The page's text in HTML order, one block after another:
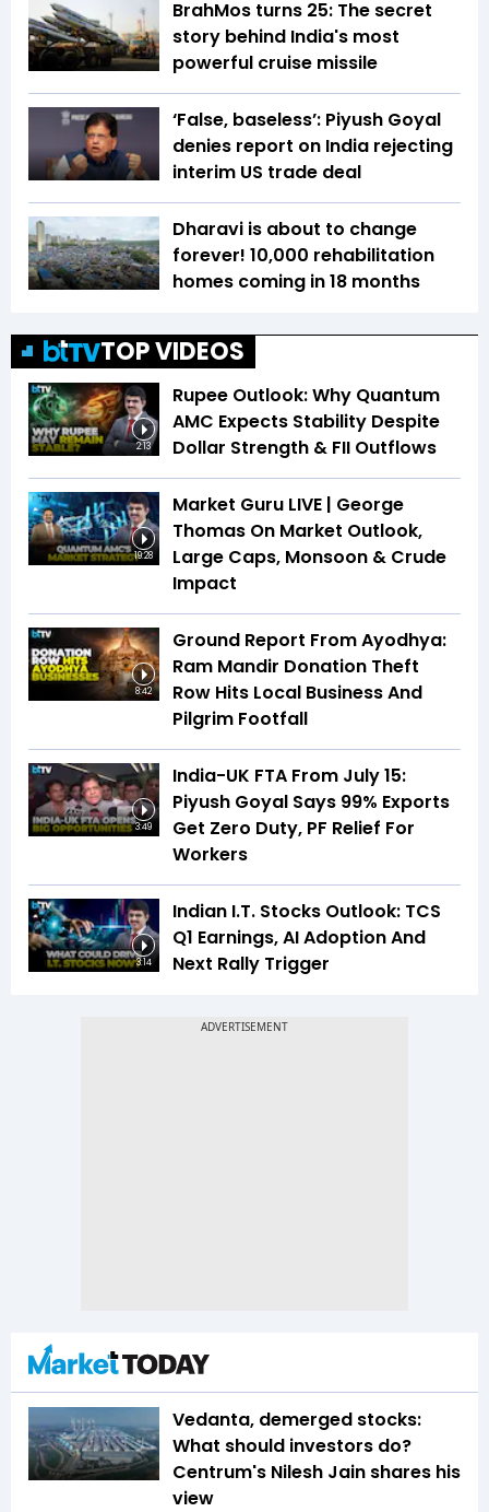
BrahMos turns 25: The secret
story behind India's most
powerful cruise missile
‘False, baseless’: Piyush Goyal
denies report on India rejecting
interim US trade deal
Dharavi is about to change
forever! 10,000 rehabilitation
homes coming in 18 months
TOP VIDEOS
2:13
Rupee Outlook: Why Quantum
AMC Expects Stability Despite
Dollar Strength & FII Outflows
19:28
Market Guru LIVE | George
Thomas On Market Outlook,
Large Caps, Monsoon & Crude
Impact
8:42
Ground Report From Ayodhya:
Ram Mandir Donation Theft
Row Hits Local Business And
Pilgrim Footfall
3:49
India-UK FTA From July 15:
Piyush Goyal Says 99% Exports
Get Zero Duty, PF Relief For
Workers
3:14
Indian I.T. Stocks Outlook: TCS
Q1 Earnings, AI Adoption And
Next Rally Trigger
Vedanta, demerged stocks:
What should investors do?
Centrum's Nilesh Jain shares his
view